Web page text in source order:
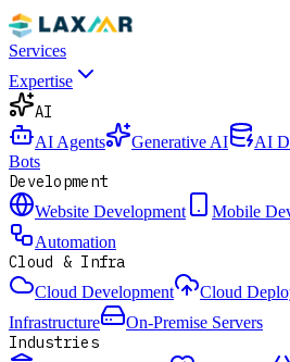
Services
Expertise
AI
AI Agents Generative AI AI
Bots
Development
Website Development Mobile
Automation
Cloud & Infra
Cloud Development Cloud
Infrastructure
On-Premise Servers
Industries